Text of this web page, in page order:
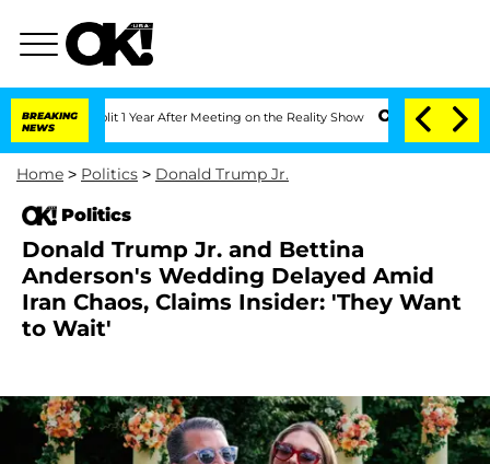
BREAKING
NEWS
Split 1 Year After Meeting on the Reality Show Senate Votes to Hold
Home > Politics > Donald Trump Jr.
Politics
Donald Trump Jr. and Bettina
Anderson's Wedding Delayed Amid
Iran Chaos, Claims Insider: 'They Want
to Wait'